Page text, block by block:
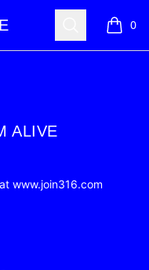
Search 0
items
ALIVE
www.join316.com